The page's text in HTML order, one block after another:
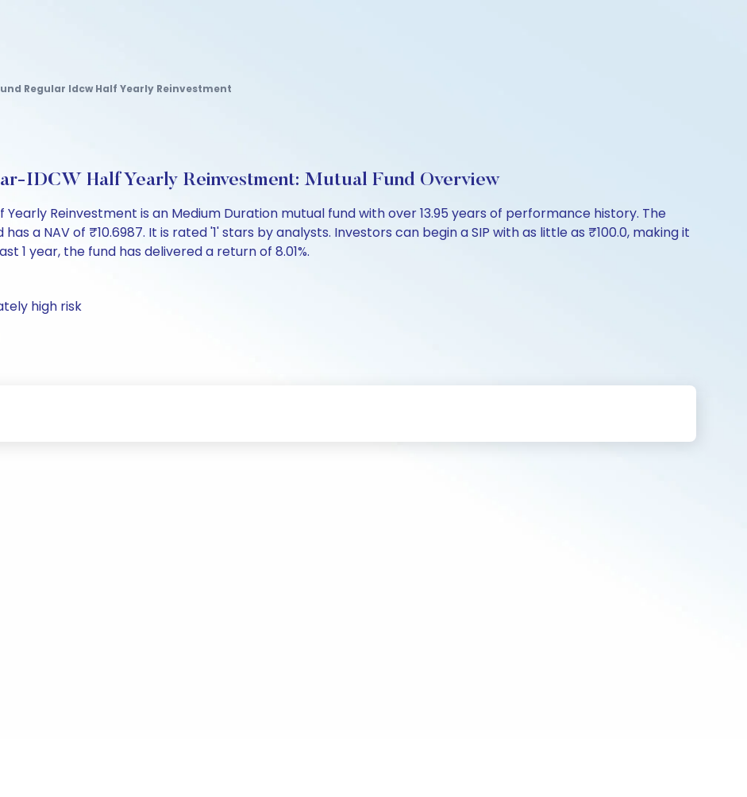
Regular Idcw Half Yearly Reinvestment
IDCW Half Yearly Reinvestment: Mutual Fund Overview
Yearly Reinvestment is an Medium Duration mutual fund with over 13.95 years of performance history. The
has a NAV of ₹10.6987. It is rated '1' stars by analysts. Investors can begin a SIP with as little as ₹100.0, making it
1 year, the fund has delivered a return of 8.01%.
high risk